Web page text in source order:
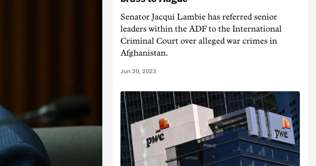
Senator Jacqui Lambie has referred senior
leaders within the ADF to the International
Criminal Court over alleged war crimes in
Afghanistan.
Jun 20, 2023